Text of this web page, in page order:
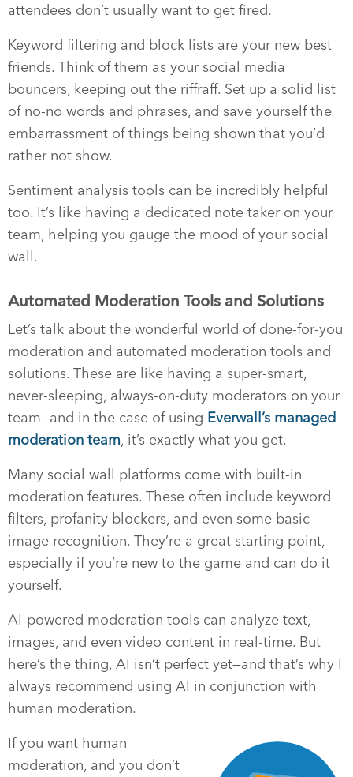
attendees don’t usually want to get fired.
Keyword filtering and block lists are your new best
friends. Think of them as your social media
bouncers, keeping out the riffraff. Set up a solid list
of no-no words and phrases, and save yourself the
embarrassment of things being shown that you’d
rather not show.
Sentiment analysis tools can be incredibly helpful
too. It’s like having a dedicated note taker on your
team, helping you gauge the mood of your social
wall.
Automated Moderation Tools and Solutions
Let’s talk about the wonderful world of done-for-you
moderation and automated moderation tools and
solutions. These are like having a super-smart,
never-sleeping, always-on-duty moderators on your
team—and in the case of using Everwall’s managed
moderation team, it’s exactly what you get.
Many social wall platforms come with built-in
moderation features. These often include keyword
filters, profanity blockers, and even some basic
image recognition. They’re a great starting point,
especially if you’re new to the game and can do it
yourself.
AI-powered moderation tools can analyze text,
images, and even video content in real-time. But
here’s the thing, AI isn’t perfect yet—and that’s why I
always recommend using AI in conjunction with
human moderation.
If you want human
moderation, and you don’t